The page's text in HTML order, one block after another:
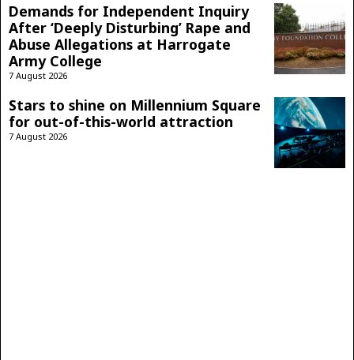
Demands for Independent Inquiry
After ‘Deeply Disturbing’ Rape and
Abuse Allegations at Harrogate
Army College
7 August 2026
Stars to shine on Millennium Square
for out-of-this-world attraction
7 August 2026